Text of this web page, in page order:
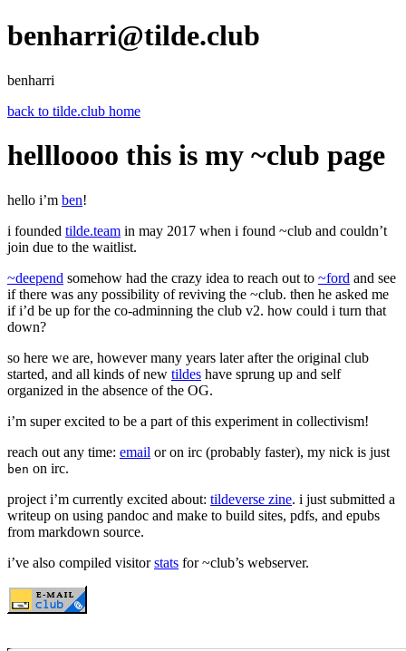
benharri@tilde.club
benharri
back to tilde.club home
hellloooo this is my ~club page
hello i’m ben!
i founded tilde.team in may 2017 when i found ~club and couldn’t
join due to the waitlist.
~deepend somehow had the crazy idea to reach out to ~ford and see
if there was any possibility of reviving the ~club. then he asked me
if i’d be up for the co-adminning the club v2. how could i turn that
down?
so here we are, however many years later after the original club
started, and all kinds of new tildes have sprung up and self
organized in the absence of the OG.
i’m super excited to be a part of this experiment in collectivism!
reach out any time: email or on irc (probably faster), my nick is just
ben on irc.
project i’m currently excited about: tildeverse zine. i just submitted a
writeup on using pandoc and make to build sites, pdfs, and epubs
from markdown source.
i’ve also compiled visitorstats for ~club’s webserver.